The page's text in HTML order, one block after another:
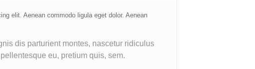
elit. Aenean commodo ligula eget dolor. Aenean
dis parturient montes, nascetur ridiculus
eu, pretium quis, sem.